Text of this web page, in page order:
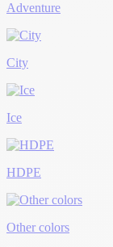
Adventure
City
Ice
HDPE
Other colors